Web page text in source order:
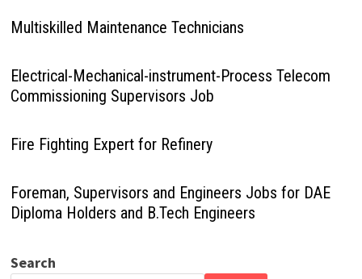
Multiskilled Maintenance Technicians
Electrical-Mechanical-instrument-Process Telecom
Commissioning Supervisors Job
Fire Fighting Expert for Refinery
Foreman, Supervisors and Engineers Jobs for DAE
Diploma Holders and B.Tech Engineers
Search